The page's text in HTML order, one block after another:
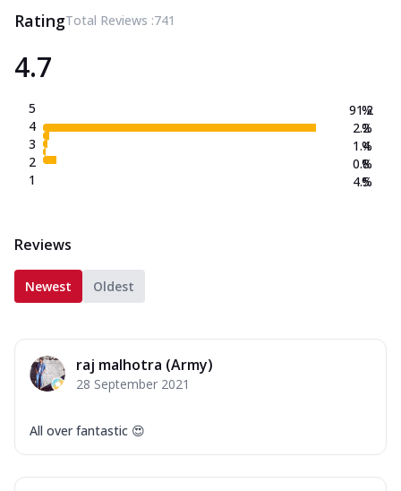
RatingTotal Reviews :741
4.7
5
4
3
2
1
91.2
2.2
1.4
0.8
4.5
%
%
%
%
%
Reviews
Newest Oldest
raj malhotra (Army)
28 September 2021
All over fantastic 😍